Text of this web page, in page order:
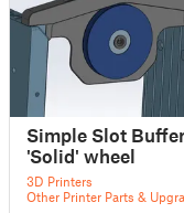
Simple Slot
'Solid' wheel
3D Printers
Other Printer Parts &